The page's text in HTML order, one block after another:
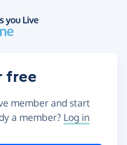
free
member and start
a member? Log in